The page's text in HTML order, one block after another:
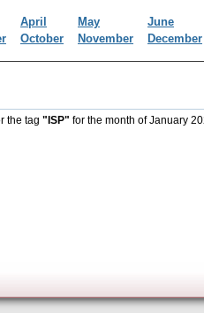
April May
June
October November December
the tag "ISP" for the month of January